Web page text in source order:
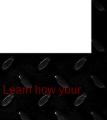
Learn how your